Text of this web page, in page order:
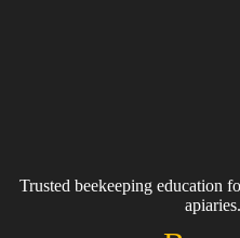
Trusted beekeeping education
apiaries.